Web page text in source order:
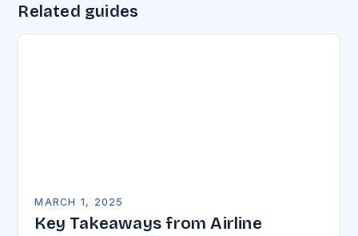
Related guides
MARCH 1, 2025
Key Takeaways from Airline